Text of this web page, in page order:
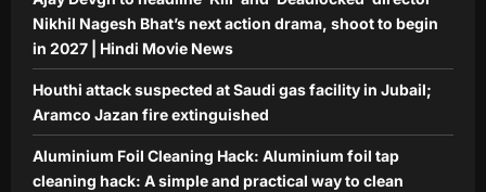
Aj Mix Editor
August 9, 2026
Nikhil Nagesh Bhat’s next action drama, shoot to begin
in 2027 | Hindi Movie News
Houthi attack suspected at Saudi gas facility in Jubail;
Aramco Jazan fire extinguished
Aluminium Foil Cleaning Hack: Aluminium foil tap
cleaning hack: A simple and practical way to clean